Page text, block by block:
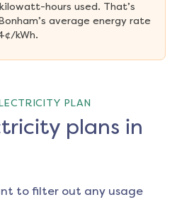
hours used. That’s
average energy rate
kWh.
PLAN
plans in
to filter out any usage